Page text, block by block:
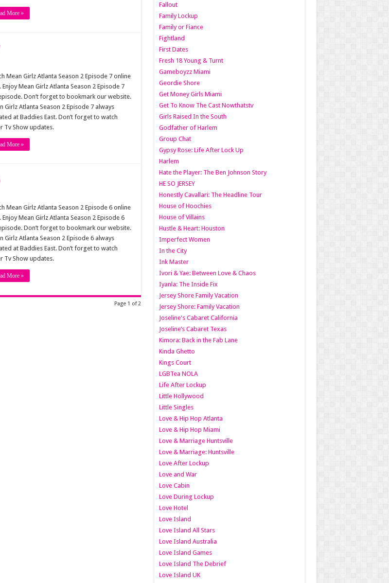
More »
Mean Girlz Atlanta Season 2 Episode 7 online
Enjoy Mean Girlz Atlanta Season 2 Episode 7
Don’t forget to bookmark our website.
Girlz Atlanta Season 2 Episode 7 always
at Baddies East. Don’t forget to watch
Tv Show updates.
More »
Mean Girlz Atlanta Season 2 Episode 6 online
Enjoy Mean Girlz Atlanta Season 2 Episode 6
Don’t forget to bookmark our website.
Girlz Atlanta Season 2 Episode 6 always
at Baddies East. Don’t forget to watch
Tv Show updates.
More »
Page 1 of 2
Fallout
Family Lockup
Family or Fiance
Fightland
First Dates
Fresh 18 Young & Turnt
Gameboyzz Miami
Geordie Shore
Get Money Girls Miami
Get To Know The Cast Nowthatstv
Girls Raised In the South
Godfather of Harlem
Group Chat
Gypsy Rose: Life After Lock Up
Harlem
Hate the Player: The Ben Johnson Story
HE SO JERSEY
Honestly Cavallari: The Headline Tour
House of Hoochies
House of Villains
Hustle & Heart: Houston
Imperfect Women
In the City
Ink Master
Ivori & Yae: Between Love & Chaos
Iyanla: The Inside Fix
Jersey Shore Family Vacation
Jersey Shore: Family Vacation
Joseline's Cabaret California
Joseline’s Cabaret Texas
Kimora: Back in the Fab Lane
Kinda Ghetto
Kings Court
LGBTea NOLA
Life After Lockup
Little Hollywood
Little Singles
Love & Hip Hop Atlanta
Love & Hip Hop Miami
Love & Marriage Huntsville
Love & Marriage: Huntsville
Love After Lockup
Love and War
Love Cabin
Love During Lockup
Love Hotel
Love Island
Love Island All Stars
Love Island Australia
Love Island Games
Love Island The Debrief
Love Island UK